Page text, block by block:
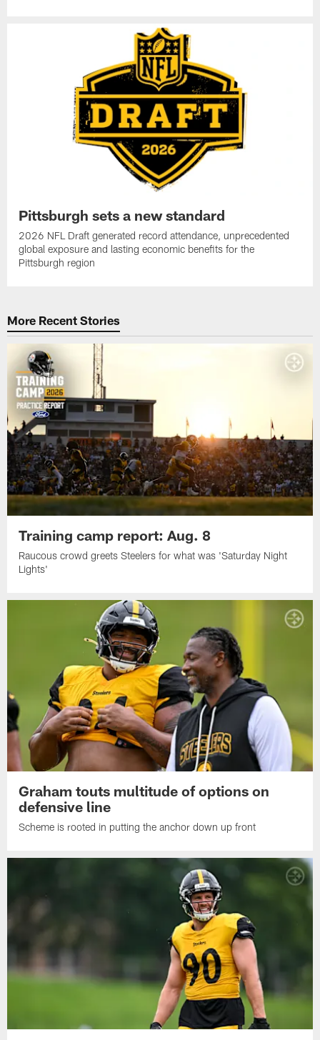
Pittsburgh sets a new standard
2026 NFL Draft generated record attendance, unprecedented
global exposure and lasting economic benefits for the
Pittsburgh region
More Recent Stories
Training camp report: Aug. 8
Raucous crowd greets Steelers for what was 'Saturday Night
Lights'
Graham touts multitude of options on
defensive line
Scheme is rooted in putting the anchor down up front